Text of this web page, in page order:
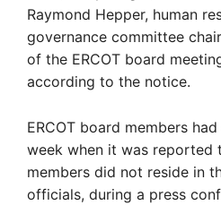
Raymond Hepper, human
governance committee
of the ERCOT board
according to the notice.
ERCOT board members
week when it was reported
members did not reside in
officials, during a press